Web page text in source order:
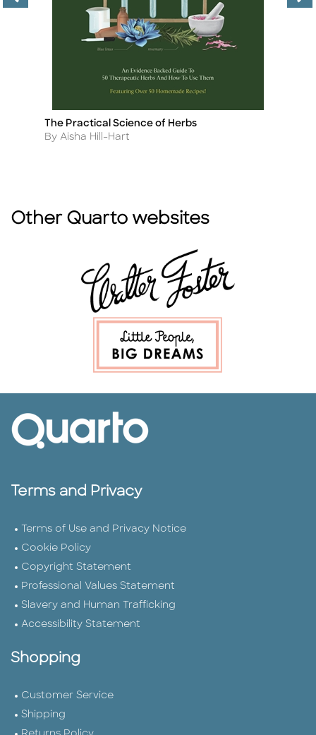
Title
The Practical Science of Herbs
Author
By Aisha Hill-Hart
Other Quarto websites
Terms and Privacy
Terms of Use and Privacy Notice
Cookie Policy
Copyright Statement
Professional Values Statement
Slavery and Human Trafficking
Accessibility Statement
Shopping
Customer Service
Shipping